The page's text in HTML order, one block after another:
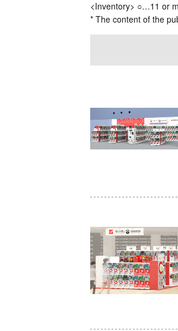
<Inventory> ○…11 or
* The content of the